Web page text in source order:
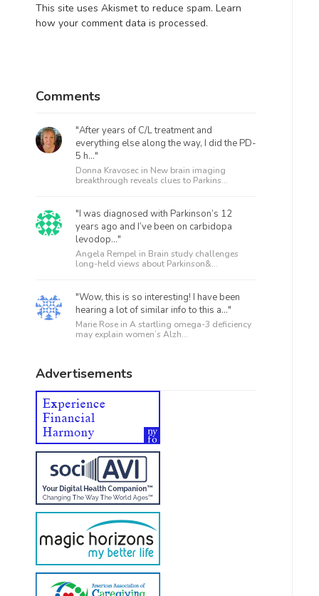
This site uses Akismet to reduce spam. Learn
how your comment data is processed.
Comments
"After years of C/L treatment and
everything else along the way, I did the PD-
5 h..."
Donna Kravosec in New brain imaging
breakthrough reveals clues to Parkins...
"I was diagnosed with Parkinson’s 12
years ago and I’ve been on carbidopa
levodop..."
Angela Rempel in Brain study challenges
long-held views about Parkinson&...
"Wow, this is so interesting! I have been
hearing a lot of similar info to this a..."
Marie Rose in A startling omega-3 deficiency
may explain women’s Alzh...
Advertisements